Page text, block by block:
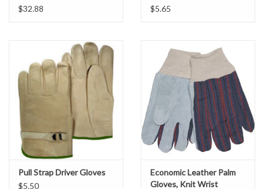
Specification Sheets
Product Banner
Facebook
Instagram
Brands
Machine Washable
$32.88
$5.65
Pull Strap Driver Gloves
$5.50
Economic Leather Palm
Gloves, Knit Wrist